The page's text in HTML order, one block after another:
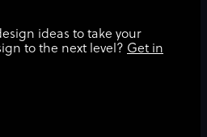
ideas to take your
to the next level? Get in